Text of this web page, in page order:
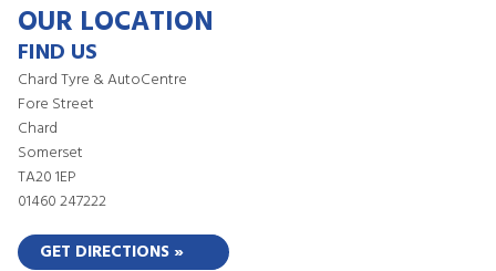
OUR LOCATION
FIND US
Chard Tyre & AutoCentre
Fore Street
Chard
Somerset
TA20 1EP
01460 247222
GET DIRECTIONS »